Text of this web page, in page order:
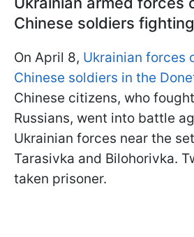
Chinese soldiers
On April 8, Ukrainian forces
Chinese soldiers in the
Chinese citizens, who
Russians, went into battle
Ukrainian forces near the
Tarasivka and Bilohorivka.
taken prisoner.